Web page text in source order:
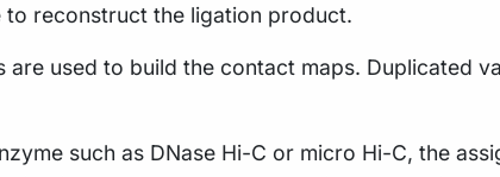
to reconstruct the ligation product.
used to build the contact maps. Duplicated
such as DNase Hi-C or micro Hi-C, the